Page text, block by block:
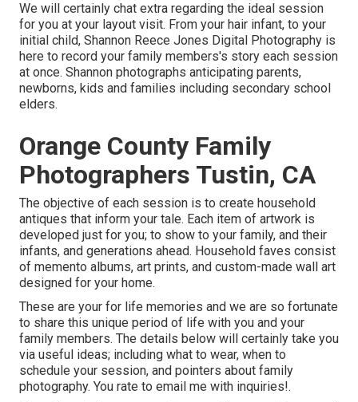
We will certainly chat extra regarding the ideal session
for you at your layout visit. From your hair infant, to your
initial child, Shannon Reece Jones Digital Photography is
here to record your family members's story each session
at once. Shannon photographs anticipating parents,
newborns, kids and families including secondary school
elders.
Orange County Family
Photographers Tustin, CA
The objective of each session is to create household
antiques that inform your tale. Each item of artwork is
developed just for you; to show to your family, and their
infants, and generations ahead. Household faves consist
of memento albums, art prints, and custom-made wall art
designed for your home.
These are your for life memories and we are so fortunate
to share this unique period of life with you and your
family members. The details below will certainly take you
via useful ideas; including what to wear, when to
schedule your session, and pointers about family
photography. You rate to email me with inquiries!.